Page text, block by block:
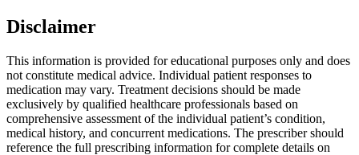
Disclaimer
This information is provided for educational purposes only and does
not constitute medical advice. Individual patient responses to
medication may vary. Treatment decisions should be made
exclusively by qualified healthcare professionals based on
comprehensive assessment of the individual patient’s condition,
medical history, and concurrent medications. The prescriber should
reference the full prescribing information for complete details on